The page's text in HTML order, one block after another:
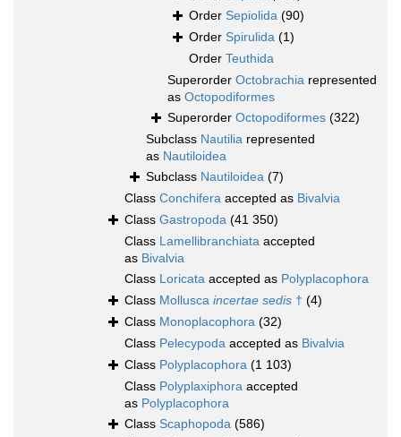
Order Sepiolida (90)
Order Spirulida (1)
Order Teuthida
Superorder Octobrachia represented
as Octopodiformes
Superorder Octopodiformes (322)
Subclass Nautilia represented
as Nautiloidea
Subclass Nautiloidea (7)
Class Conchifera accepted as Bivalvia
Class Gastropoda (41 350)
Class Lamellibranchiata accepted
as Bivalvia
Class Loricata accepted as Polyplacophora
Class Mollusca incertae sedis † (4)
Class Monoplacophora (32)
Class Pelecypoda accepted as Bivalvia
Class Polyplacophora (1 103)
Class Polyplaxiphora accepted
as Polyplacophora
Class Scaphopoda (586)